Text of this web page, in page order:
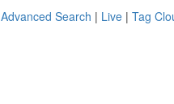
Advanced Search | Live | Tag